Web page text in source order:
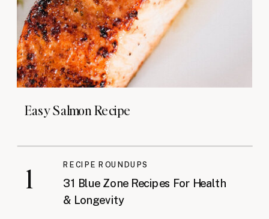
31 Blue Zone Recipes For Health
& Longevity
RECIPE ROUNDUPS
Easy Salmon Recipe
1